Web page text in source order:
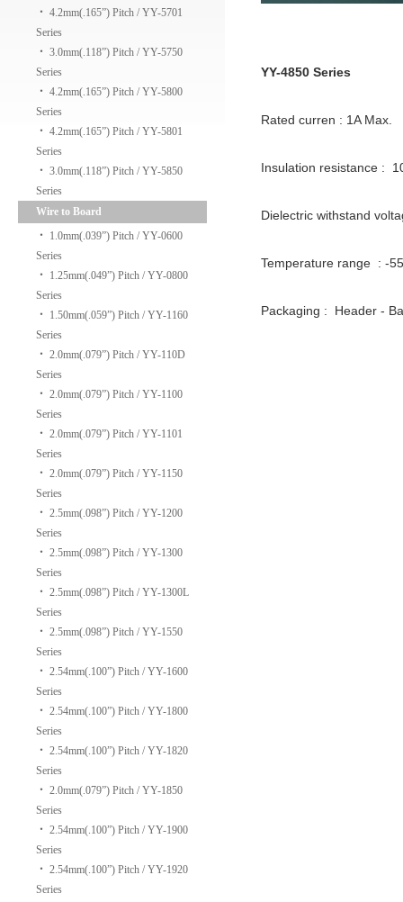
‧ 4.2mm(.165”) Pitch / YY-5701
Series
‧ 3.0mm(.118”) Pitch / YY-5750
Series
‧ 4.2mm(.165”) Pitch / YY-5800
Series
‧ 4.2mm(.165”) Pitch / YY-5801
Series
‧ 3.0mm(.118”) Pitch / YY-5850
Series
Wire to Board
‧ 1.0mm(.039”) Pitch / YY-0600
Series
‧ 1.25mm(.049”) Pitch / YY-0800
Series
‧ 1.50mm(.059”) Pitch / YY-1160
Series
‧ 2.0mm(.079”) Pitch / YY-110D
Series
‧ 2.0mm(.079”) Pitch / YY-1100
Series
‧ 2.0mm(.079”) Pitch / YY-1101
Series
‧ 2.0mm(.079”) Pitch / YY-1150
Series
‧ 2.5mm(.098”) Pitch / YY-1200
Series
‧ 2.5mm(.098”) Pitch / YY-1300
Series
‧ 2.5mm(.098”) Pitch / YY-1300L
Series
‧ 2.5mm(.098”) Pitch / YY-1550
Series
‧ 2.54mm(.100”) Pitch / YY-1600
Series
‧ 2.54mm(.100”) Pitch / YY-1800
Series
‧ 2.54mm(.100”) Pitch / YY-1820
Series
‧ 2.0mm(.079”) Pitch / YY-1850
Series
‧ 2.54mm(.100”) Pitch / YY-1900
Series
‧ 2.54mm(.100”) Pitch / YY-1920
Series
YY-4850 Series
Rated curren : 1A Max.
Insulation resistance :
Dielectric withstand
Temperature range : -
Packaging : Header -